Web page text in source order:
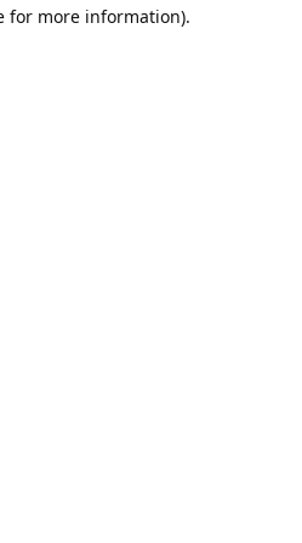
for more information).